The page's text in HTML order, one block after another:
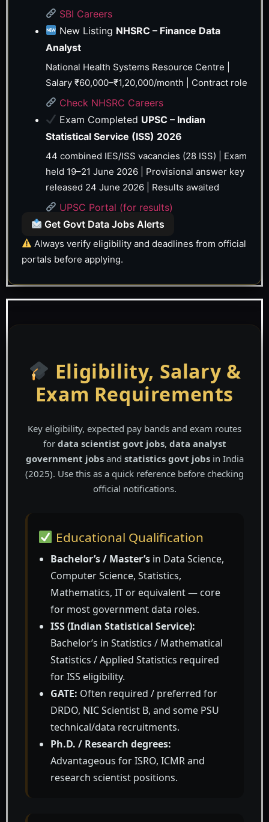
SBI Careers
New Listing NHSRC – Finance Data
Analyst
National Health Systems Resource Centre |
Salary ₹60,000–₹1,20,000/month | Contract role
Check NHSRC Careers
Exam Completed UPSC – Indian
Statistical Service (ISS) 2026
44 combined IES/ISS vacancies (28 ISS) | Exam
held 19–21 June 2026 | Provisional answer key
released 24 June 2026 | Results awaited
UPSC Portal (for results)
Get Govt Data Jobs Alerts
Always verify eligibility and deadlines from official
portals before applying.
Eligibility, Salary &
Exam Requirements
Key eligibility, expected pay bands and exam routes
for data scientist govt jobs, data analyst
government jobsand statistics govt jobsin India
(2025). Use this as a quick reference before checking
official notifications.
Educational Qualification
Bachelor’s / Master’s in Data Science,
Computer Science, Statistics,
Mathematics, IT or equivalent — core
for most government data roles.
ISS (Indian Statistical Service):
Bachelor’s in Statistics / Mathematical
Statistics / Applied Statistics required
for ISS eligibility.
GATE: Often required / preferred for
DRDO, NIC Scientist B, and some PSU
technical/data recruitments.
Ph.D. / Research degrees:
Advantageous for ISRO, ICMR and
research scientist positions.